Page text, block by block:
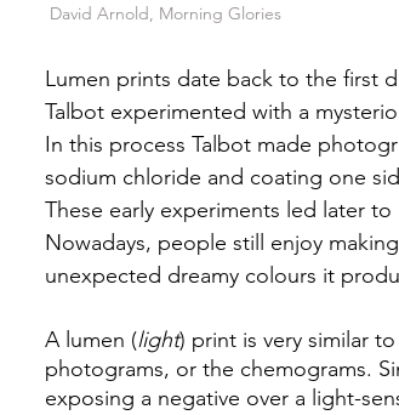
David Arnold, Morning Glories
Lumen prints date back to the first
Talbot experimented with a
In this process Talbot made
sodium chloride and coating one
These early experiments led later
Nowadays, people still enjoy
unexpected dreamy colours it
A lumen (light) print is very similar
photograms, or the chemograms.
exposing a negative over a light-